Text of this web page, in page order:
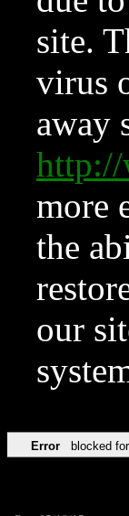
site.
virus
away
more
the
our
Error blocked